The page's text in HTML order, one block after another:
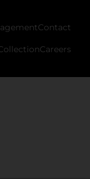
Careers
Contact